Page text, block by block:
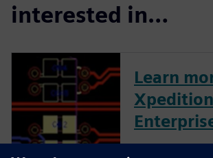
interested in…
Learn
Xpedition